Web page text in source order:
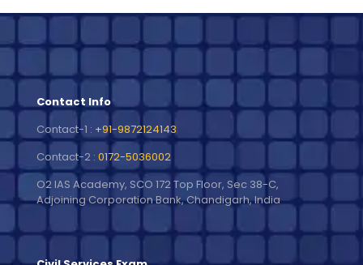
Contact Info
Contact-1 : +91-9872124143
Contact-2 : 0172-5036002
O2 IAS Academy, SCO 172 Top Floor, Sec 38-C,
Adjoining Corporation Bank, Chandigarh, India